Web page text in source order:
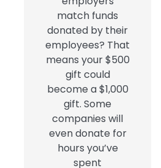
match funds
donated by their
employees? That
means your $500
gift could
become a $1,000
gift. Some
companies will
even donate for
hours you’ve
spent